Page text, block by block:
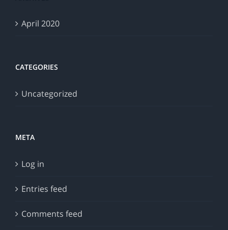
April 2020
CATEGORIES
Uncategorized
META
Log in
Entries feed
Comments feed